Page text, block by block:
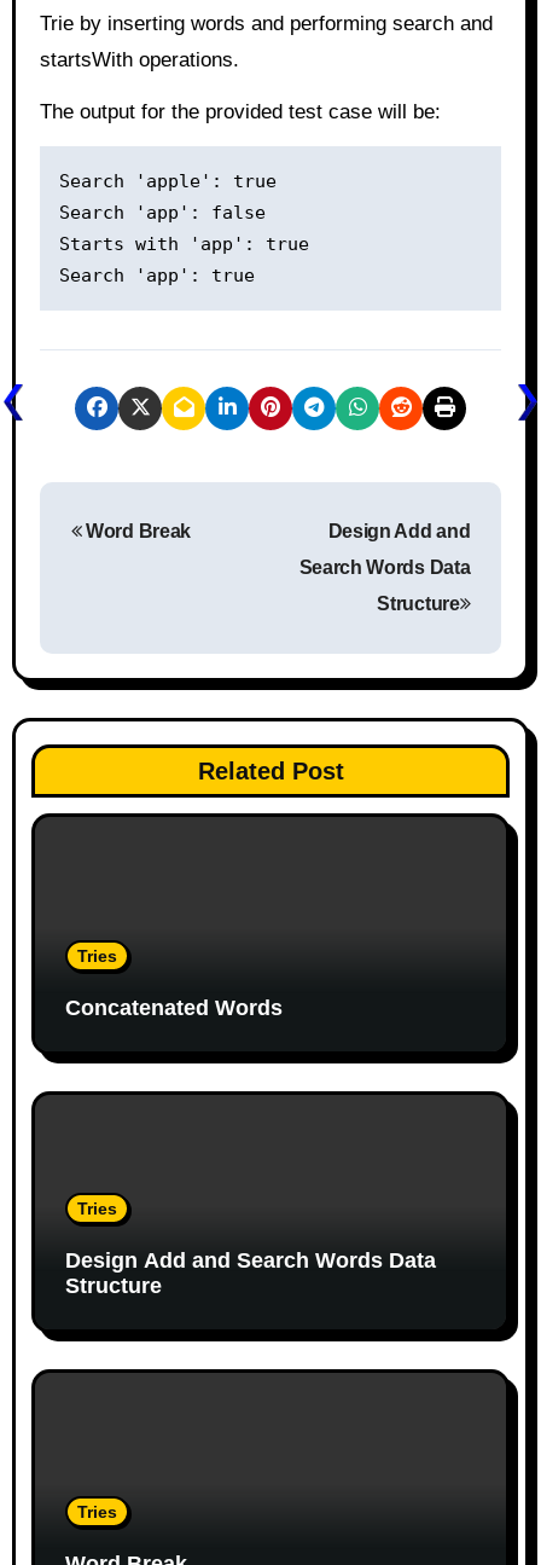
Trie by inserting words and performing search and
startsWith operations.
The output for the provided test case will be:
Search 'apple': true
Search 'app': false
Starts with 'app': true
Search 'app': true
P
t
n
a
v
i
o
Word Break
Design Add and
Search Words Data
Structure
Related Post
Tries
Concatenated Words
Tries
Design Add and Search Words Data
Structure
Tries